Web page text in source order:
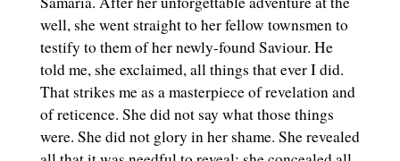
well, she went straight to her fellow townsmen to
testify to them of her newly-found Saviour. He
told me, she exclaimed, all things that ever I did.
That strikes me as a masterpiece of revelation and
of reticence. She did not say what those things
were. She did not glory in her shame. She revealed